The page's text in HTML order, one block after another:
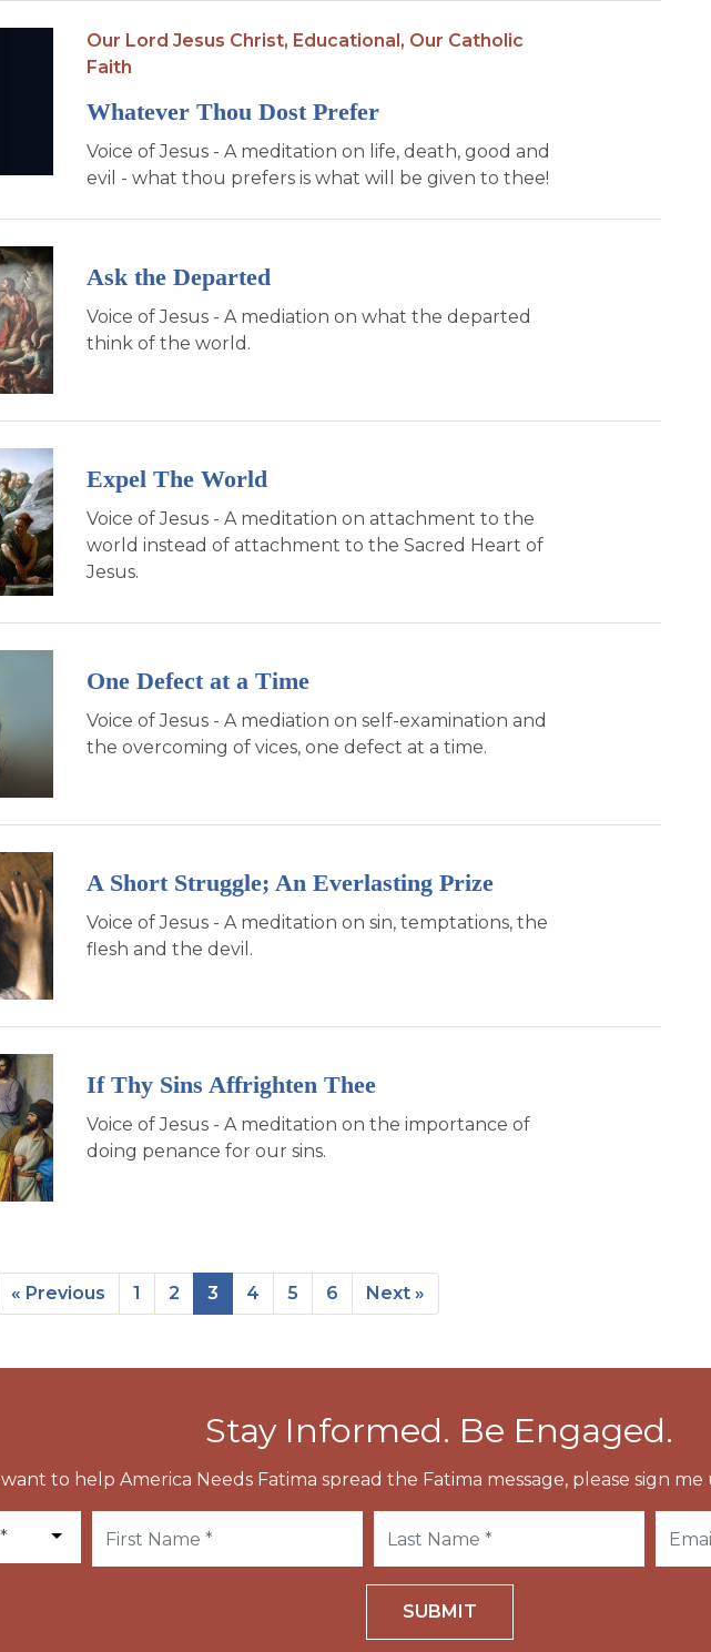
Our Lord Jesus Christ, Educational, Our Catholic
Faith
Whatever Thou Dost Prefer
Voice of Jesus - A meditation on life, death, good and
evil - what thou prefers is what will be given to thee!
Ask the Departed
Voice of Jesus - A mediation on what the departed
think of the world.
Expel The World
Voice of Jesus - A meditation on attachment to the
world instead of attachment to the Sacred Heart of
Jesus.
One Defect at a Time
Voice of Jesus - A mediation on self-examination and
the overcoming of vices, one defect at a time.
A Short Struggle; An Everlasting Prize
Voice of Jesus - A meditation on sin, temptations, the
flesh and the devil.
If Thy Sins Affrighten Thee
Voice of Jesus - A meditation on the importance of
doing penance for our sins.
« Previous 1 2 3 4 5 6 Next »
Stay Informed. Be Engaged.
I want to help America Needs Fatima spread the Fatima message, please sign
SUBMIT